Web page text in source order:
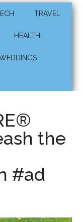
TRAVEL
HEALTH
the
#ad